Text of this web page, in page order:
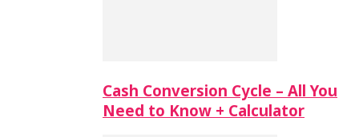
Cash Conversion Cycle – All You
Need to Know + Calculator